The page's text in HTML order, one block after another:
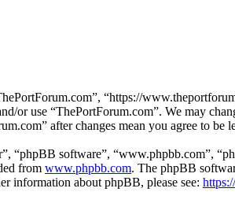
“https://
or use “ThePortForum.com”. We may
after changes mean you agree to be
“phpBB software”, “www.phpbb.com”,
from www.phpbb.com. The phpBB
information about phpBB, please see: